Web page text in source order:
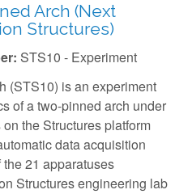
Arch (Next
Structures)
STS10 - Experiment
(STS10) is an experiment
of a two-pinned arch under
the Structures platform
data acquisition
21 apparatuses
Structures engineering lab